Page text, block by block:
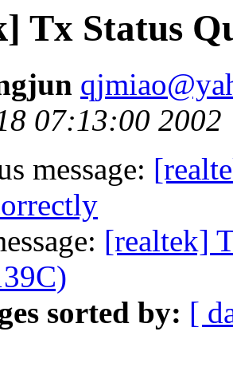
Tx Status
07:13:00 2002
message:
[realtek]
sorted by: [